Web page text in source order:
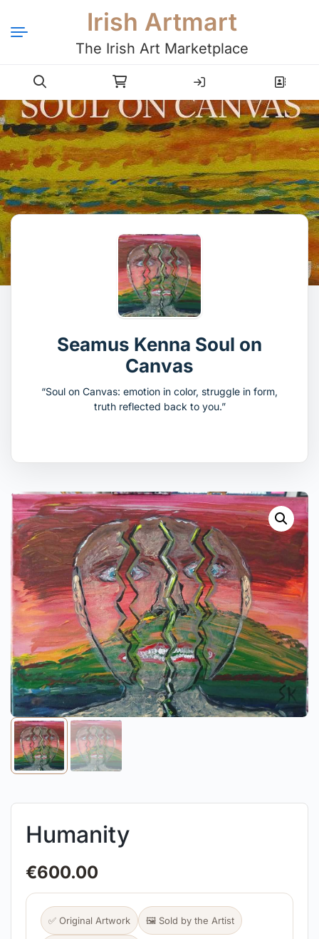
Irish Artmart
The Irish Art Marketplace
Login Register
Seamus Kenna Soul on
Canvas
“Soul on Canvas: emotion in color, struggle in form,
truth reflected back to you.”
Humanity
€600.00
✅ Original Artwork 🖼️ Sold by the Artist